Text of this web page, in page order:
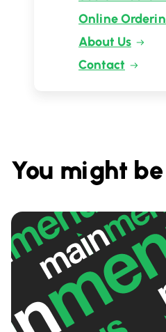
Online
About Us
Contact
You might